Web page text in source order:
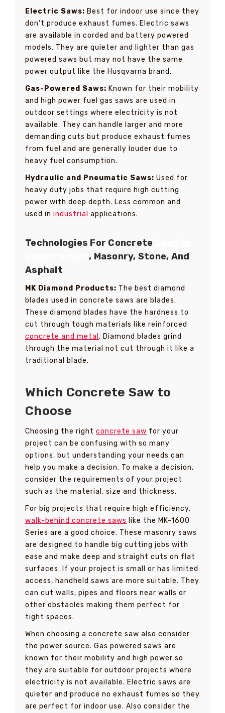
Electric Saws: Best for indoor use since they
don't produce exhaust fumes. Electric saws
are available in corded and battery powered
models. They are quieter and lighter than gas
powered saws but may not have the same
power output like the Husqvarna brand.
Gas-Powered Saws: Known for their mobility
and high power fuel gas saws are used in
outdoor settings where electricity is not
available. They can handle larger and more
demanding cuts but produce exhaust fumes
from fuel and are generally louder due to
heavy fuel consumption.
Hydraulic and Pneumatic Saws: Used for
heavy duty jobs that require high cutting
power with deep depth. Less common and
used in industrial applications.
Technologies For Concrete
, Masonry, Stone, And
Asphalt
MK Diamond Products: The best diamond
blades used in concrete saws are blades.
These diamond blades have the hardness to
cut through tough materials like reinforced
concrete and metal . Diamond blades grind
through the material not cut through it like a
traditional blade.
Which Concrete Saw to
Choose
Choosing the right concrete saw for your
project can be confusing with so many
options, but understanding your needs can
help you make a decision. To make a decision,
consider the requirements of your project
such as the material, size and thickness.
For big projects that require high efficiency,
walk-behind concrete saws like the MK-1600
Series are a good choice. These masonry saws
are designed to handle big cutting jobs with
ease and make deep and straight cuts on flat
surfaces. If your project is small or has limited
access, handheld saws are more suitable. They
can cut walls, pipes and floors near walls or
other obstacles making them perfect for
tight spaces.
When choosing a concrete saw also consider
the power source. Gas powered saws are
known for their mobility and high power so
they are suitable for outdoor projects where
electricity is not available. Electric saws are
quieter and produce no exhaust fumes so they
are perfect for indoor use. Also consider the